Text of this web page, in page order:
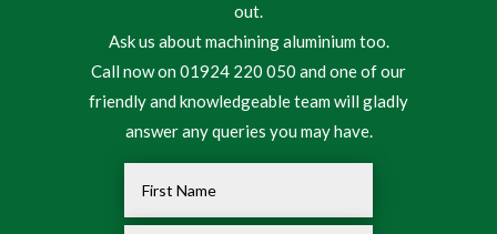
out.
Ask us about machining aluminium too.
Call now on 01924 220 050 and one of our
friendly and knowledgeable team will gladly
answer any queries you may have.